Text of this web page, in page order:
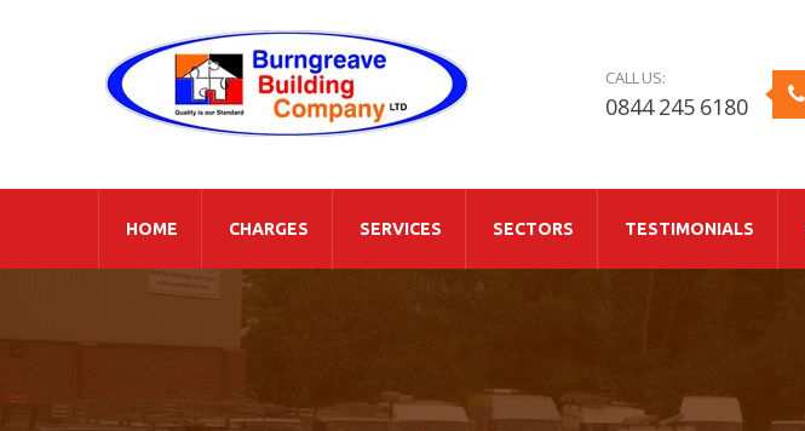
CALL US:
0844 245 6180
HOME CHARGES SERVICES SECTORS TESTIMONIALS